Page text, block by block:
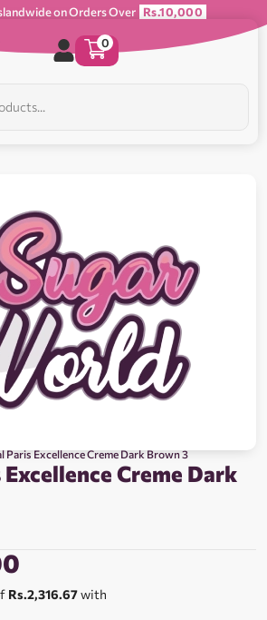
on Orders Over Rs.10,000
0
Paris Excellence Creme Dark Brown 3
Excellence Creme Dark
Rs.2,316.67with